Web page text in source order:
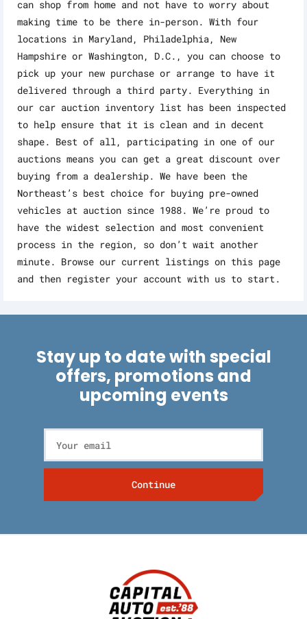
can shop from home and not have to worry about
making time to be there in-person. With four
locations in Maryland, Philadelphia, New
Hampshire or Washington, D.C., you can choose to
pick up your new purchase or arrange to have it
delivered through a third party. Everything in
our car auction inventory list has been inspected
to help ensure that it is clean and in decent
shape. Best of all, participating in one of our
auctions means you can get a great discount over
buying from a dealership. We have been the
Northeast’s best choice for buying pre-owned
vehicles at auction since 1988. We’re proud to
have the widest selection and most convenient
process in the region, so don’t wait another
minute. Browse our current listings on this page
and then register your account with us to start.
Stay up to date with special
offers, promotions and
upcoming events